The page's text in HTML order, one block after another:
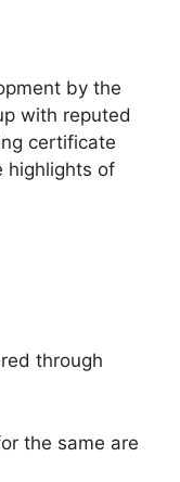
by the
with reputed
certificate
highlights of
through
the same are